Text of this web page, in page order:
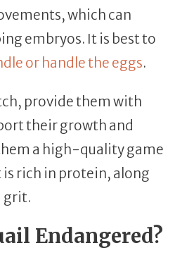
which can
embryos. It is best to
or handle the eggs.
provide them with
their growth and
a high-quality game
rich in protein, along
grit.
Endangered?